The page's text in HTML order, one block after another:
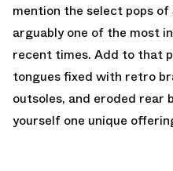
mention the select pops
arguably one of the most
recent times. Add to that
tongues fixed with retro
outsoles, and eroded rear
yourself one unique